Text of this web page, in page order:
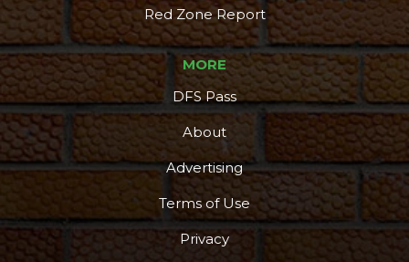
Red Zone Report
MORE
DFS Pass
About
Advertising
Terms of Use
Privacy